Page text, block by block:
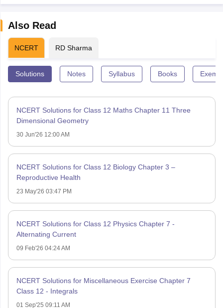
Also Read
NCERT RD Sharma
Solutions Notes Syllabus Books
NCERT Solutions for Class 12 Maths Chapter 11 Three
Dimensional Geometry
30 Jun'26 12:00 AM
NCERT Solutions for Class 12 Biology Chapter 3 –
Reproductive Health
23 May'26 03:47 PM
NCERT Solutions for Class 12 Physics Chapter 7 -
Alternating Current
09 Feb'26 04:24 AM
NCERT Solutions for Miscellaneous Exercise Chapter 7
Class 12 - Integrals
01 Sep'25 09:11 AM